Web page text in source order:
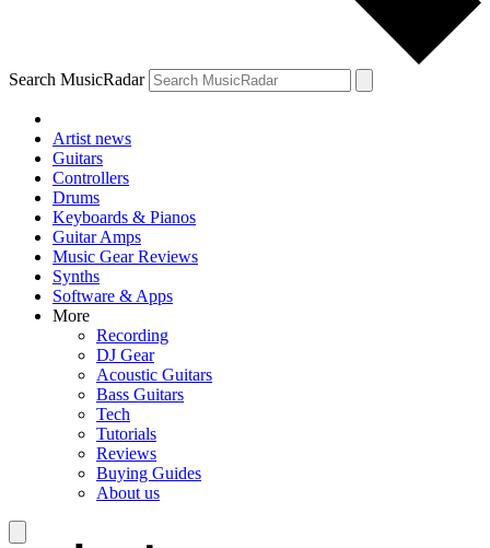
Search MusicRadar
Artist news
Guitars
Controllers
Drums
Keyboards & Pianos
Guitar Amps
Music Gear Reviews
Synths
Software & Apps
More
Recording
DJ Gear
Acoustic Guitars
Bass Guitars
Tech
Tutorials
Reviews
Buying Guides
About us